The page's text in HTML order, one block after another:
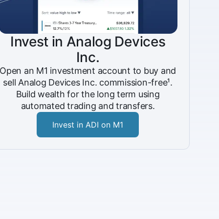
Invest in Analog Devices
Inc.
Open an M1 investment account to buy and
sell Analog Devices Inc. commission-free¹.
Build wealth for the long term using
automated trading and transfers.
Invest in ADI on M1